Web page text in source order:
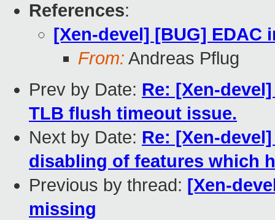
References:
[Xen-devel] [BUG]
From: Andreas Pflug
Prev by Date: Re: [Xen-
TLB flush timeout issue.
Next by Date: Re: [Xen-
disabling of features which
Previous by thread: [Xen-
missing